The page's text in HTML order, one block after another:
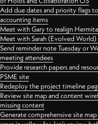
Add due dates and priority flags
accounting items
Meet with Gary to realign
Meet with Sarah (Evolved World)
Send reminder note Tuesday or
meeting attendees
Provide research papers and
PSME site
Redeploy the project timeline
Review site map and content
missing content
Generate comprehensive site